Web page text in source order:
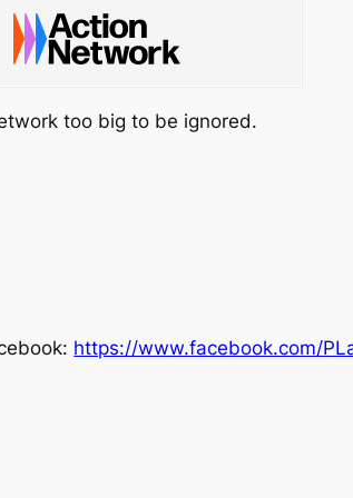
too big to be ignored.
https://www.facebook.com/